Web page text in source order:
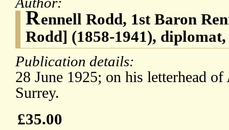
Rennell Rodd, 1st Baron
Rodd] (1858-1941),
Publication details:
28 June 1925; on his letterhead
Surrey.
£35.00